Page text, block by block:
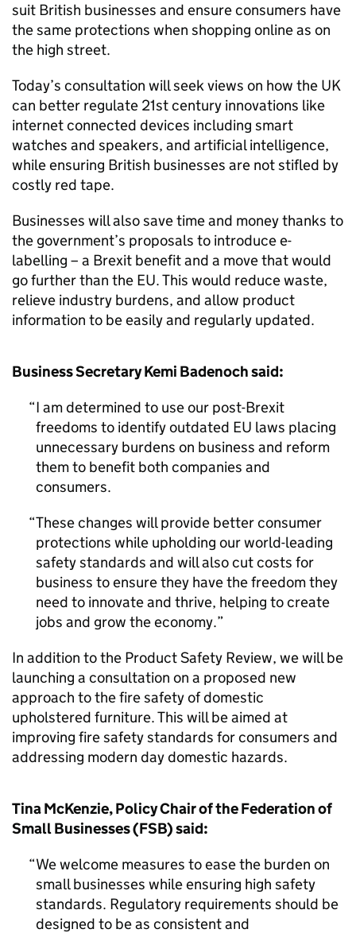
suit British businesses and ensure consumers have
the same protections when shopping online as on
the high street.
Today’s consultation will seek views on how the UK
can better regulate 21st century innovations like
internet connected devices including smart
watches and speakers, and artificial intelligence,
while ensuring British businesses are not stifled by
costly red tape.
Businesses will also save time and money thanks to
the government’s proposals to introduce e-
labelling – a Brexit benefit and a move that would
go further than the EU. This would reduce waste,
relieve industry burdens, and allow product
information to be easily and regularly updated.
Business Secretary Kemi Badenoch said:
I am determined to use our post-Brexit
freedoms to identify outdated EU laws placing
unnecessary burdens on business and reform
them to benefit both companies and
consumers.
These changes will provide better consumer
protections while upholding our world-leading
safety standards and will also cut costs for
business to ensure they have the freedom they
need to innovate and thrive, helping to create
jobs and grow the economy.
In addition to the Product Safety Review, we will be
launching a consultation on a proposed new
approach to the fire safety of domestic
upholstered furniture. This will be aimed at
improving fire safety standards for consumers and
addressing modern day domestic hazards.
Tina McKenzie, Policy Chair of the Federation of
Small Businesses (FSB) said:
We welcome measures to ease the burden on
small businesses while ensuring high safety
standards. Regulatory requirements should be
designed to be as consistent and